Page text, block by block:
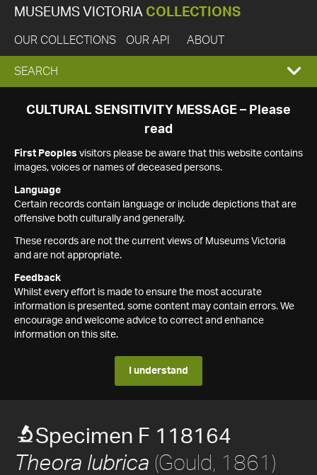
MUSEUMS VICTORIA COLLECTIONS
OUR COLLECTIONS OUR API ABOUT
EXPAND
SEARCH
SEARCH
CULTURAL SENSITIVITY MESSAGE – Please
read
First Peoples visitors please be aware that this website contains
images, voices or names of deceased persons.
Language
Certain records contain language or include depictions that are
offensive both culturally and generally.
These records are not the current views of Museums Victoria
and are not appropriate.
Feedback
Whilst every effort is made to ensure the most accurate
information is presented, some content may contain errors. We
encourage and welcome advice to correct and enhance
information on this site.
I understand
Specimen F 118164
Theora lubrica (Gould, 1861)